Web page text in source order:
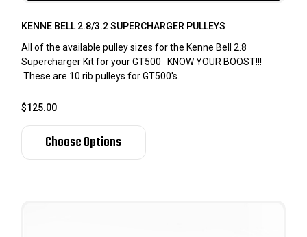
KENNE BELL 2.8/3.2 SUPERCHARGER PULLEYS
All of the available pulley sizes for the Kenne Bell 2.8
Supercharger Kit for your GT500 KNOW YOUR BOOST!!!
These are 10 rib pulleys for GT500's.
$125.00
Choose Options